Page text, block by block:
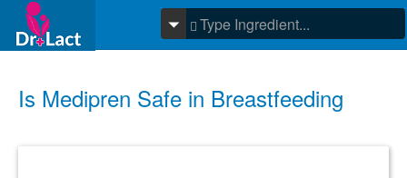
Is Medipren Safe in Breastfeeding